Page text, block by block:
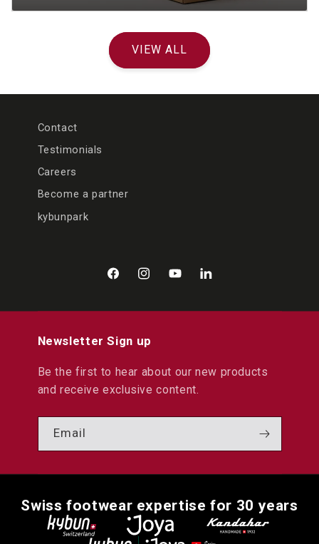
VIEW ALL
Contact
Testimonials
Careers
Become a partner
kybunpark
FacebookInstagramYouTubeLinkedIn
Newsletter Sign up
Be the first to hear about our new products
and receive exclusive content.
Email
Swiss footwear expertise for 30 years